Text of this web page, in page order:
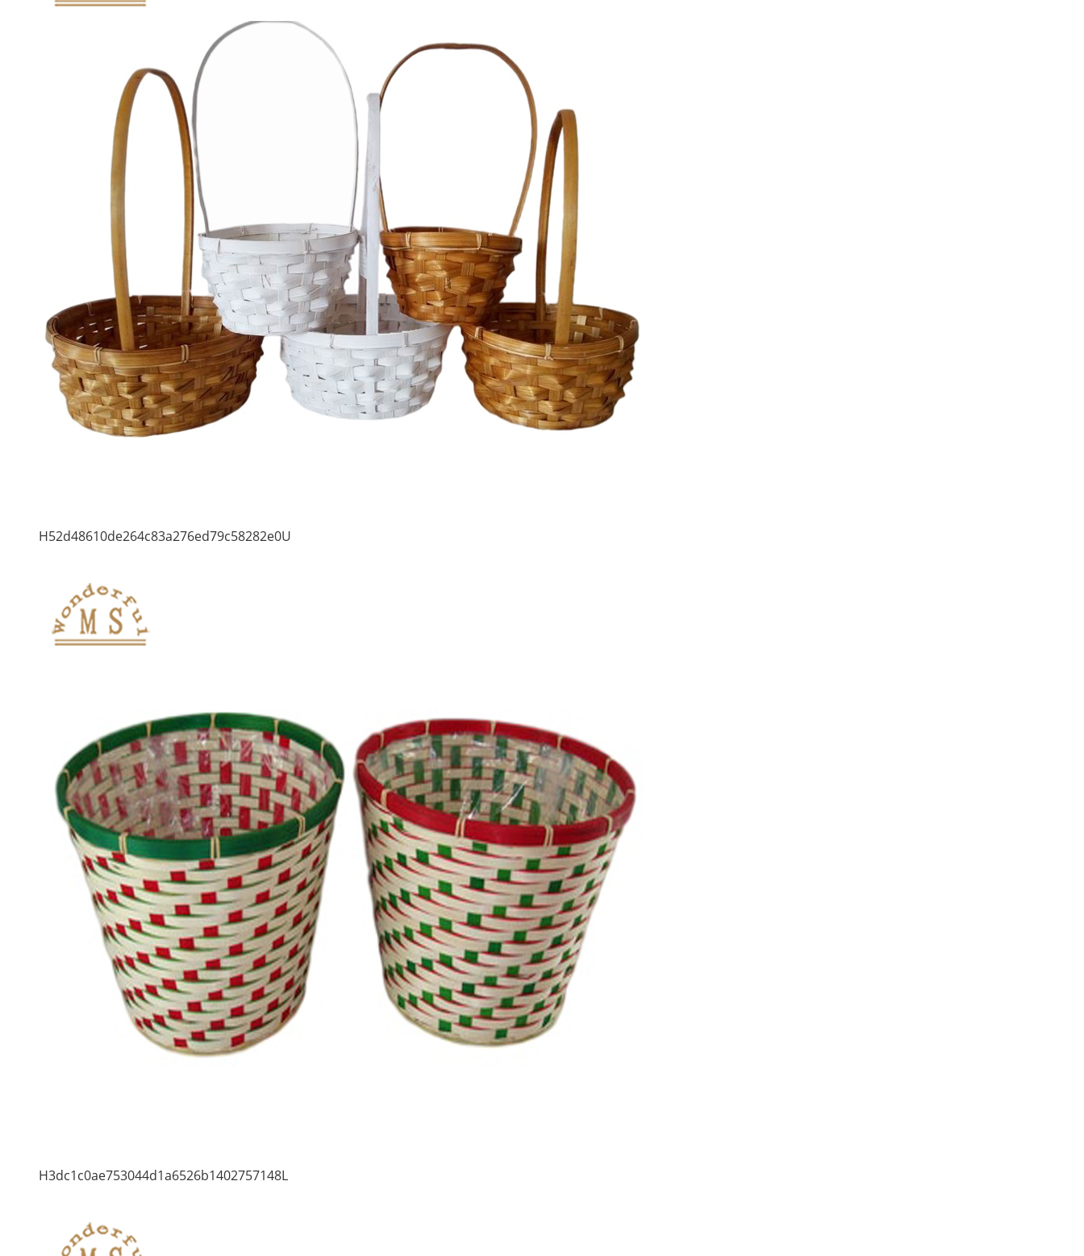
H52d48610de264c83a276ed79c58282e0U
H3dc1c0ae753044d1a6526b1402757148L